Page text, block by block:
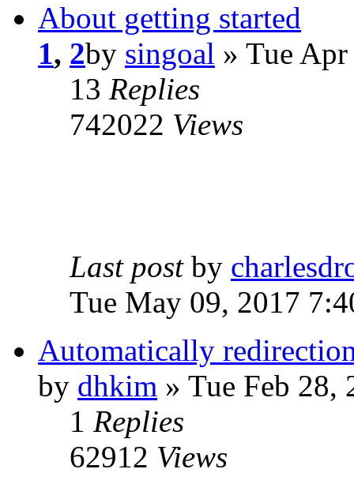
About getting started
1, 2by singoal » Tue
13 Replies
742022 Views
Last post by
Tue May 09, 2017
Automatically
by dhkim » Tue Feb 28,
1 Replies
62912 Views